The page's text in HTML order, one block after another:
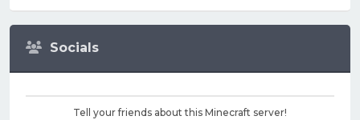
Socials
Tell your friends about this Minecraft server!